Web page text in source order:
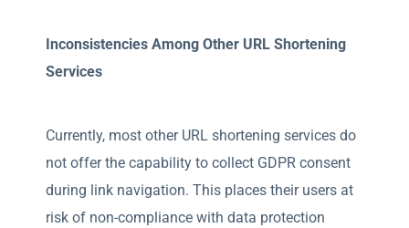
Inconsistencies Among Other URL Shortening
Services
Currently, most other URL shortening services do
not offer the capability to collect GDPR consent
during link navigation. This places their users at
risk of non-compliance with data protection